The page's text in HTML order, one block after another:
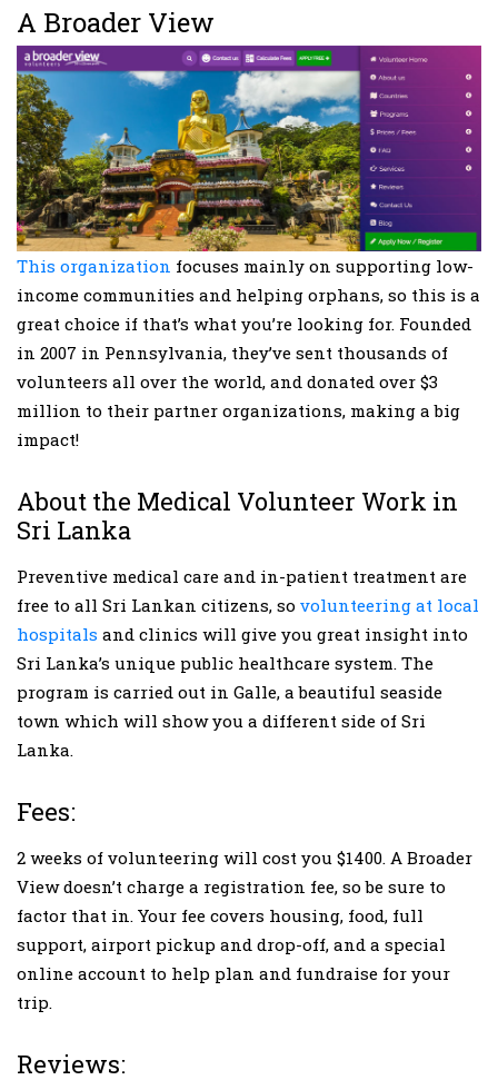
A Broader View
This organization focuses mainly on supporting low-
income communities and helping orphans, so this is a
great choice if that’s what you’re looking for. Founded
in 2007 in Pennsylvania, they’ve sent thousands of
volunteers all over the world, and donated over $3
million to their partner organizations, making a big
impact!
About the Medical Volunteer Work in
Sri Lanka
Preventive medical care and in-patient treatment are
free to all Sri Lankan citizens, so volunteering at local
hospitals and clinics will give you great insight into
Sri Lanka’s unique public healthcare system. The
program is carried out in Galle, a beautiful seaside
town which will show you a different side of Sri
Lanka.
Fees:
2 weeks of volunteering will cost you $1400. A Broader
View doesn’t charge a registration fee, so be sure to
factor that in. Your fee covers housing, food, full
support, airport pickup and drop-off, and a special
online account to help plan and fundraise for your
trip.
Reviews: